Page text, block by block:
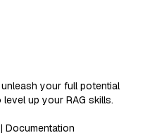
your full potential
up your RAG skills.
| Documentation